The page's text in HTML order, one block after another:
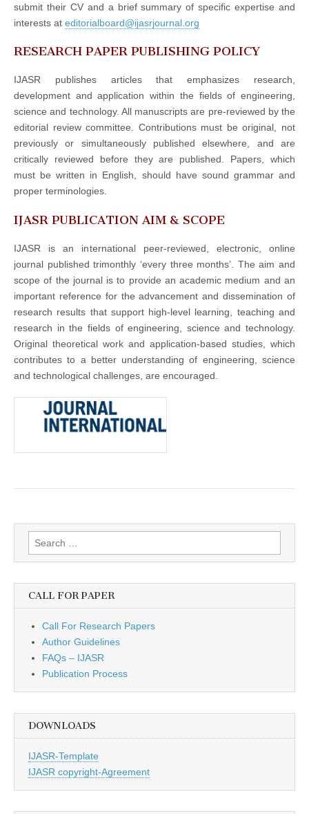
submit their CV and a brief summary of specific expertise and
interests at editorialboard@ijasrjournal.org
RESEARCH PAPER PUBLISHING POLICY
IJASR publishes articles that emphasizes research,
development and application within the fields of engineering,
science and technology. All manuscripts are pre-reviewed by the
editorial review committee. Contributions must be original, not
previously or simultaneously published elsewhere, and are
critically reviewed before they are published. Papers, which
must be written in English, should have sound grammar and
proper terminologies.
IJASR PUBLICATION AIM & SCOPE
IJASR is an international peer-reviewed, electronic, online
journal published trimonthly ‘every three months’. The aim and
scope of the journal is to provide an academic medium and an
important reference for the advancement and dissemination of
research results that support high-level learning, teaching and
research in the fields of engineering, science and technology.
Original theoretical work and application-based studies, which
contributes to a better understanding of engineering, science
and technological challenges, are encouraged.
Search
for:
CALL FOR PAPER
Call For Research Papers
Author Guidelines
FAQs – IJASR
Publication Process
DOWNLOADS
IJASR-Template
IJASR copyright-Agreement